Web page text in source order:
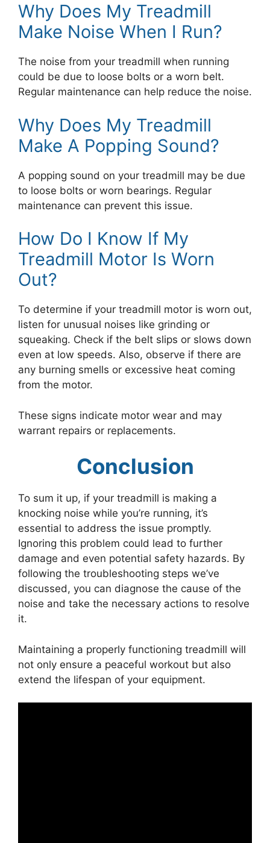
Why Does My Treadmill
Make Noise When I Run?
The noise from your treadmill when running
could be due to loose bolts or a worn belt.
Regular maintenance can help reduce the noise.
Why Does My Treadmill
Make A Popping Sound?
A popping sound on your treadmill may be due
to loose bolts or worn bearings. Regular
maintenance can prevent this issue.
How Do I Know If My
Treadmill Motor Is Worn
Out?
To determine if your treadmill motor is worn out,
listen for unusual noises like grinding or
squeaking. Check if the belt slips or slows down
even at low speeds. Also, observe if there are
any burning smells or excessive heat coming
from the motor.
These signs indicate motor wear and may
warrant repairs or replacements.
Conclusion
To sum it up, if your treadmill is making a
knocking noise while you’re running, it’s
essential to address the issue promptly.
Ignoring this problem could lead to further
damage and even potential safety hazards. By
following the troubleshooting steps we’ve
discussed, you can diagnose the cause of the
noise and take the necessary actions to resolve
it.
Maintaining a properly functioning treadmill will
not only ensure a peaceful workout but also
extend the lifespan of your equipment.